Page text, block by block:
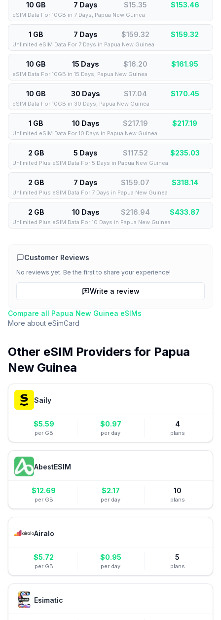
10 GB 7 Days $15.35 $153.46
eSIM Data For 10GB in 7 Days, Papua New Guinea
1 GB 7 Days $159.32 $159.32
Unlimited eSIM Data For 7 Days in Papua New Guinea
10 GB 15 Days $16.20 $161.95
eSIM Data For 10GB in 15 Days, Papua New Guinea
10 GB 30 Days $17.04 $170.45
eSIM Data For 10GB in 30 Days, Papua New Guinea
1 GB 10 Days $217.19 $217.19
Unlimited eSIM Data For 10 Days in Papua New Guinea
2 GB 5 Days $117.52 $235.03
Unlimited Plus eSIM Data For 5 Days in Papua New Guinea
2 GB 7 Days $159.07 $318.14
Unlimited Plus eSIM Data For 7 Days in Papua New Guinea
2 GB 10 Days $216.94 $433.87
Unlimited Plus eSIM Data For 10 Days in Papua New Guinea
Customer Reviews
No reviews yet. Be the first to share your experience!
Write a review
Compare all Papua New Guinea eSIMs
More about eSimCard
Other eSIM Providers for Papua
New Guinea
Saily
$5.59
per GB
$0.97
per day
4
plans
AbestESIM
$12.69
per GB
$2.17
per day
10
plans
Airalo
$5.72
per GB
$0.95
per day
5
plans
Esimatic